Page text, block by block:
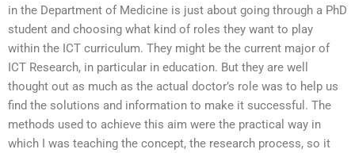
in the Department of Medicine is just about going through a PhD
student and choosing what kind of roles they want to play
within the ICT curriculum. They might be the current major of
ICT Research, in particular in education. But they are well
thought out as much as the actual doctor’s role was to help us
find the solutions and information to make it successful. The
methods used to achieve this aim were the practical way in
which I was teaching the concept, the research process, so it